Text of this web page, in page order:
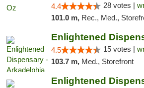
4.4 28 votes |
101.0 m, Rec., Med.,
4.5 15 votes |
103.7 m, Med., Storefront